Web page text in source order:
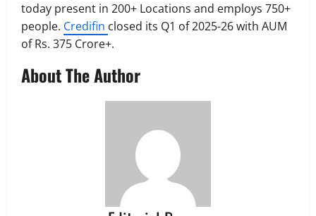
today present in 200+ Locations and employs 750+
people. Credifin closed its Q1 of 2025-26 with AUM
of Rs. 375 Crore+.
About The Author